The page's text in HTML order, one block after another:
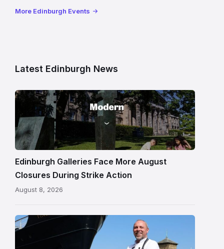
More Edinburgh Events
Latest Edinburgh News
Modern
gallery
building
in
Edinburgh
Edinburgh Galleries Face More August
Closures During Strike Action
August 8, 2026
Chef
Paul